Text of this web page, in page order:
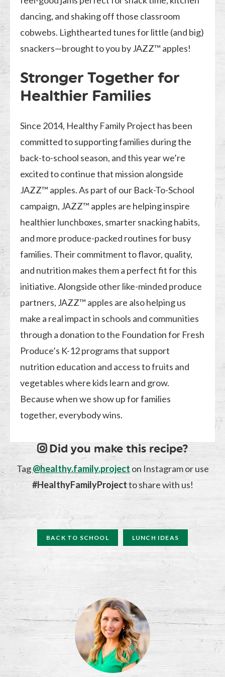
dancing, and shaking off those classroom
cobwebs. Lighthearted tunes for little (and big)
snackers—brought to you by JAZZ™ apples!
Stronger Together for
Healthier Families
Since 2014, Healthy Family Project has been
committed to supporting families during the
back-to-school season, and this year we’re
excited to continue that mission alongside
JAZZ™ apples. As part of our Back-To-School
campaign, JAZZ™ apples are helping inspire
healthier lunchboxes, smarter snacking habits,
and more produce-packed routines for busy
families. Their commitment to flavor, quality,
and nutrition makes them a perfect fit for this
initiative. Alongside other like-minded produce
partners, JAZZ™ apples are also helping us
make a real impact in schools and communities
through a donation to the Foundation for Fresh
Produce’s K-12 programs that support
nutrition education and access to fruits and
vegetables where kids learn and grow.
Because when we show up for families
together, everybody wins.
Did you make this recipe?
Tag@healthy.family.project on Instagram or use
#HealthyFamilyProjectto share with us!
BACK TO SCHOOL LUNCH IDEAS